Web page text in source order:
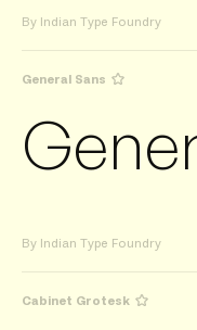
By Indian Type Foundry
General Sans
By Indian Type Foundry
Cabinet Grotesk